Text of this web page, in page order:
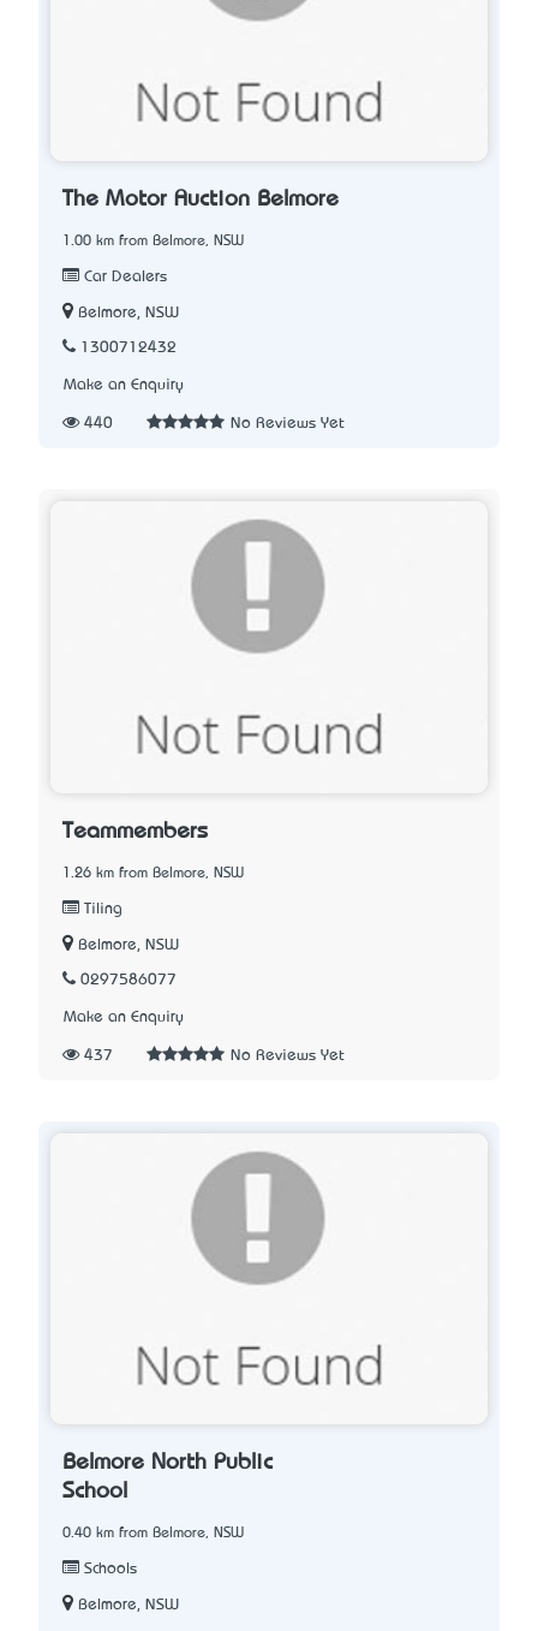
The Motor Auction Belmore
1.00 km from Belmore, NSW
Car Dealers
Belmore, NSW
1300712432
Make an Enquiry
440 No Reviews Yet
Teammembers
1.26 km from Belmore, NSW
Tiling
Belmore, NSW
0297586077
Make an Enquiry
437 No Reviews Yet
Belmore North Public
School
0.40 km from Belmore, NSW
Schools
Belmore, NSW